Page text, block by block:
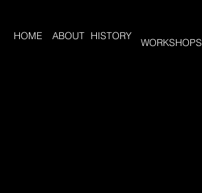
HOME ABOUT HISTORY
WORKSHOPS